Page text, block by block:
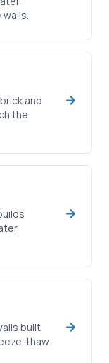
and
the
built
thaw